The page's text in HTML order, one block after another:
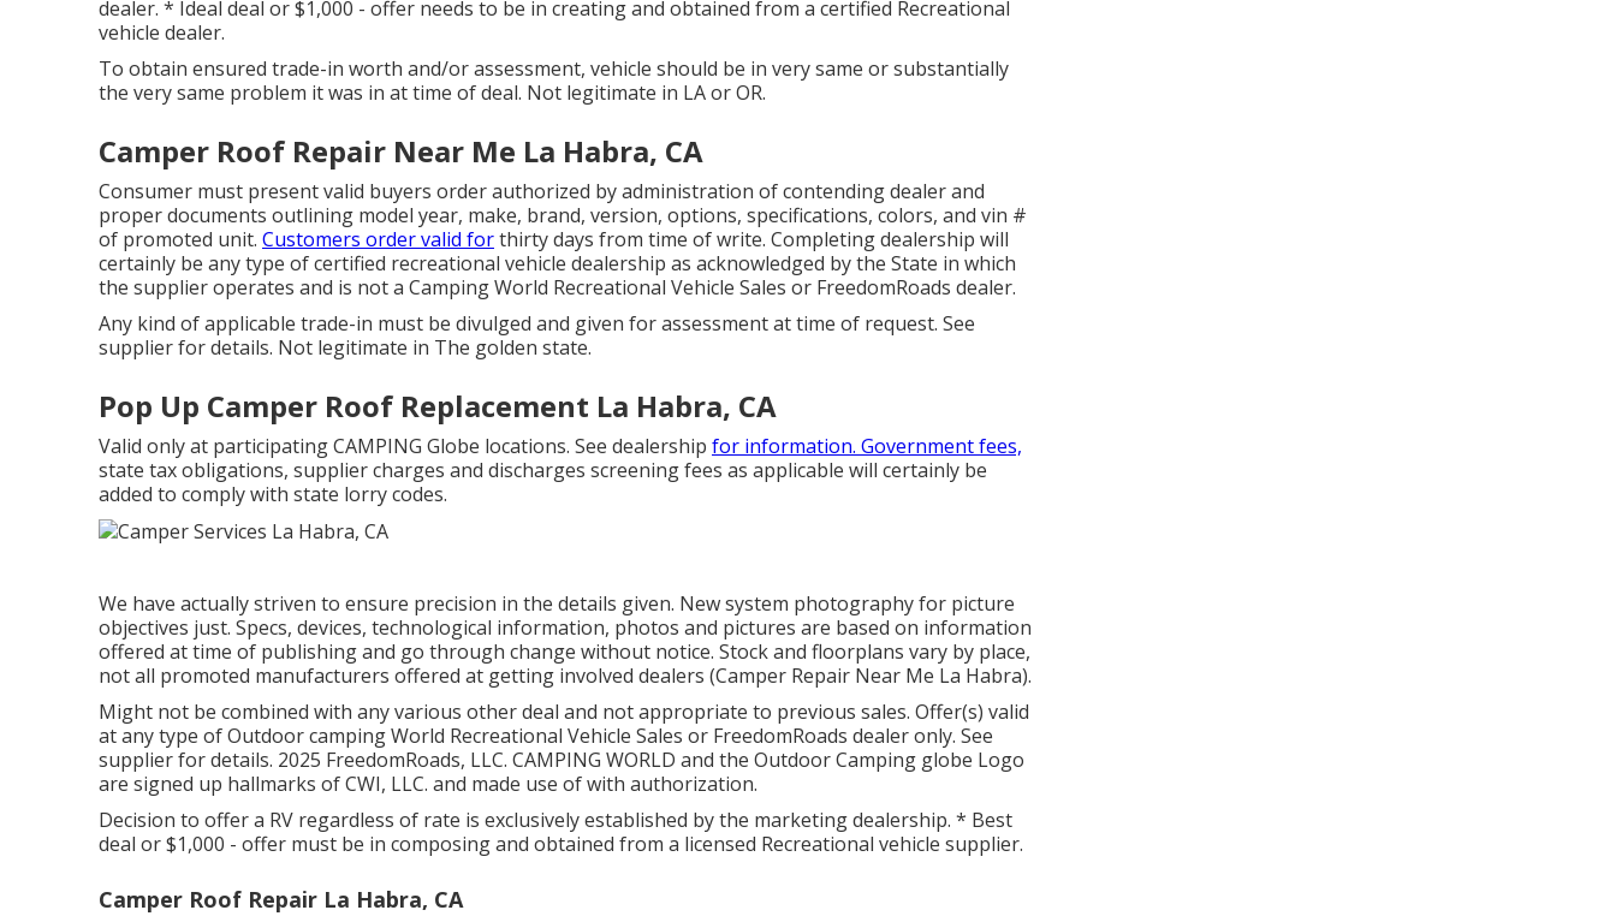
dealer. * Ideal deal or $1,000 - offer needs to be in creating and obtained from a certified Recreational
vehicle dealer.
To obtain ensured trade-in worth and/or assessment, vehicle should be in very same or substantially
the very same problem it was in at time of deal. Not legitimate in LA or OR.
Camper Roof Repair Near Me La Habra, CA
Consumer must present valid buyers order authorized by administration of contending dealer and
proper documents outlining model year, make, brand, version, options, specifications, colors, and vin #
of promoted unit. Customers order valid forthirty days from time of write. Completing dealership will
certainly be any type of certified recreational vehicle dealership as acknowledged by the State in which
the supplier operates and is not a Camping World Recreational Vehicle Sales or FreedomRoads dealer.
Any kind of applicable trade-in must be divulged and given for assessment at time of request. See
supplier for details. Not legitimate in The golden state.
Pop Up Camper Roof Replacement La Habra, CA
Valid only at participating CAMPING Globe locations. See dealership for information. Government fees,
state tax obligations, supplier charges and discharges screening fees as applicable will certainly be
added to comply with state lorry codes.
We have actually striven to ensure precision in the details given. New system photography for picture
objectives just. Specs, devices, technological information, photos and pictures are based on information
offered at time of publishing and go through change without notice. Stock and floorplans vary by place,
not all promoted manufacturers offered at getting involved dealers (Camper Repair Near Me La Habra).
Might not be combined with any various other deal and not appropriate to previous sales. Offer(s) valid
at any type of Outdoor camping World Recreational Vehicle Sales or FreedomRoads dealer only. See
supplier for details. 2025 FreedomRoads, LLC. CAMPING WORLD and the Outdoor Camping globe Logo
are signed up hallmarks of CWI, LLC. and made use of with authorization.
Decision to offer a RV regardless of rate is exclusively established by the marketing dealership. * Best
deal or $1,000 - offer must be in composing and obtained from a licensed Recreational vehicle supplier.
Camper Roof Repair La Habra, CA